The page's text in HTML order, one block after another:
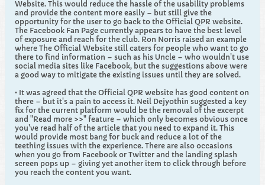
Website. This would reduce the hassle of the usability problems
and provide the content more easily – but still give the
opportunity for the user to go back to the Official QPR website.
The Facebook Fan Page currently appears to have the best level
of exposure and reach for the club. Ron Norris raised an example
where The Official Website still caters for people who want to go
there to find information – such as his Uncle – who wouldn't use
social media sites like Facebook, but the suggestions above were
a good way to mitigate the existing issues until they are solved.
• It was agreed that the Official QPR website has good content on
there – but it's a pain to access it. Neil Dejyothin suggested a key
fix for the current platform would be the removal of the excerpt
and "Read more >>" feature – which only becomes obvious once
you've read half of the article that you need to expand it. This
would provide most bang for buck and reduce a lot of the
teething issues with the experience. There are also occasions
when you go from Facebook or Twitter and the landing splash
screen pops up – giving yet another item to click through before
you reach the content you want.